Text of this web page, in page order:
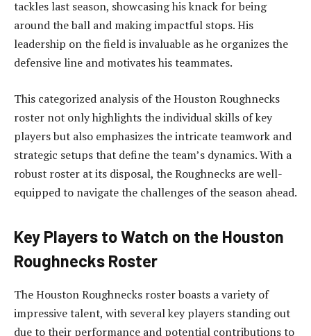
tackles last season, showcasing his knack for being
around the ball and making impactful stops. His
leadership on the field is invaluable as he organizes the
defensive line and motivates his teammates.
This categorized analysis of the Houston Roughnecks
roster not only highlights the individual skills of key
players but also emphasizes the intricate teamwork and
strategic setups that define the team’s dynamics. With a
robust roster at its disposal, the Roughnecks are well-
equipped to navigate the challenges of the season ahead.
Key Players to Watch on the Houston
Roughnecks Roster
The Houston Roughnecks roster boasts a variety of
impressive talent, with several key players standing out
due to their performance and potential contributions to